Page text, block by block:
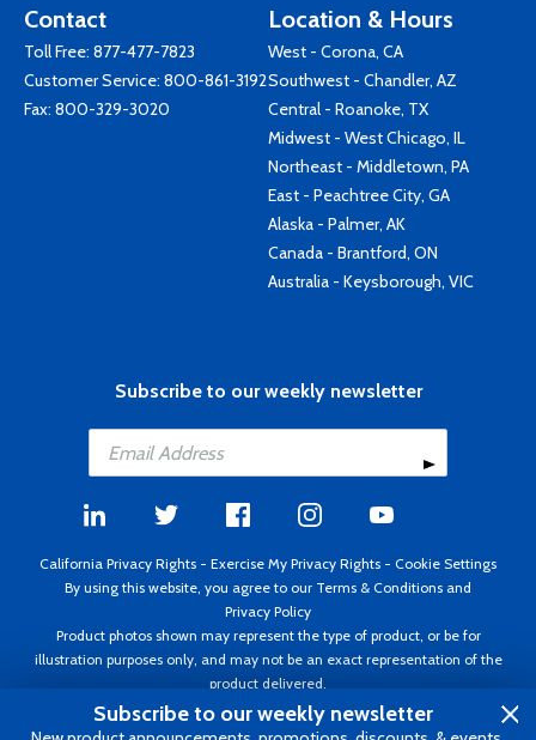
Contact
Toll Free: 877-477-7823
Customer Service: 800-861-3192
Fax: 800-329-3020
Location & Hours
West - Corona, CA
Southwest - Chandler, AZ
Central - Roanoke, TX
Midwest - West Chicago, IL
Northeast - Middletown, PA
East - Peachtree City, GA
Alaska - Palmer, AK
Canada - Brantford, ON
Australia - Keysborough, VIC
Subscribe to our weekly newsletter
California Privacy Rights - Exercise My Privacy Rights - Cookie Settings
By using this website, you agree to our Terms & Conditions and
Privacy Policy
Product photos shown may represent the type of product, or be for
illustration purposes only, and may not be an exact representation of the
product delivered.
Copyright ©1995 - 2026 Aircraft Spruce ®. All rights reserved. Prices subject
to change without notice. Invoice currency USD.
Subscribe to our weekly newsletter